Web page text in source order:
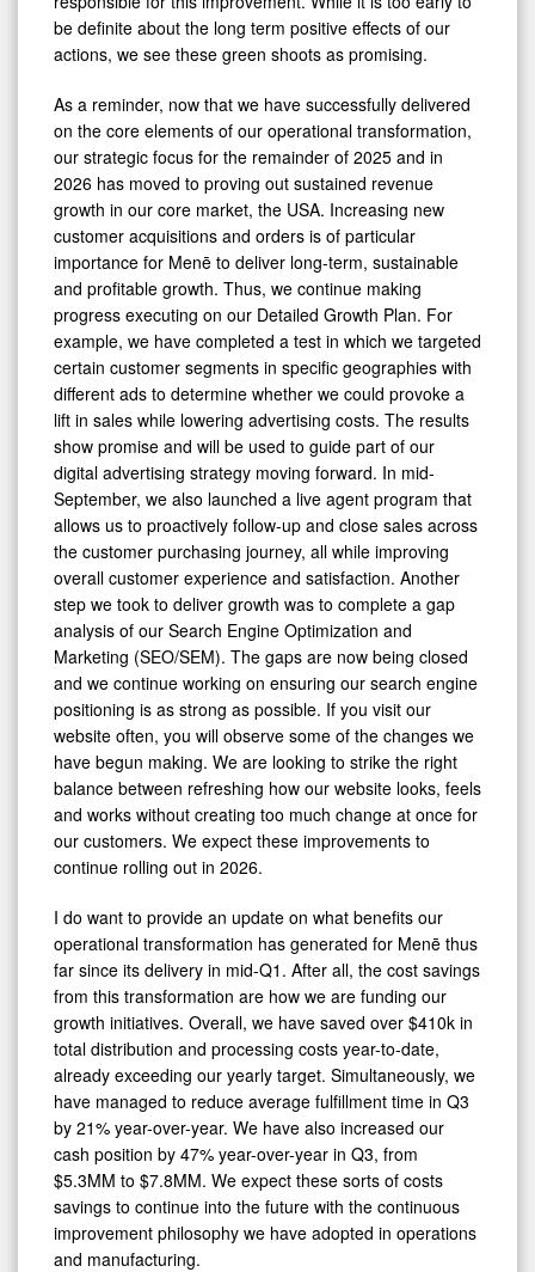
be definite about the long term positive effects of our
actions, we see these green shoots as promising.
As a reminder, now that we have successfully delivered
on the core elements of our operational transformation,
our strategic focus for the remainder of 2025 and in
2026 has moved to proving out sustained revenue
growth in our core market, the USA. Increasing new
customer acquisitions and orders is of particular
importance for Menē to deliver long-term, sustainable
and profitable growth. Thus, we continue making
progress executing on our Detailed Growth Plan. For
example, we have completed a test in which we targeted
certain customer segments in specific geographies with
different ads to determine whether we could provoke a
lift in sales while lowering advertising costs. The results
show promise and will be used to guide part of our
digital advertising strategy moving forward. In mid-
September, we also launched a live agent program that
allows us to proactively follow-up and close sales across
the customer purchasing journey, all while improving
overall customer experience and satisfaction. Another
step we took to deliver growth was to complete a gap
analysis of our Search Engine Optimization and
Marketing (SEO/SEM). The gaps are now being closed
and we continue working on ensuring our search engine
positioning is as strong as possible. If you visit our
website often, you will observe some of the changes we
have begun making. We are looking to strike the right
balance between refreshing how our website looks, feels
and works without creating too much change at once for
our customers. We expect these improvements to
continue rolling out in 2026.
I do want to provide an update on what benefits our
operational transformation has generated for Menē thus
far since its delivery in mid-Q1. After all, the cost savings
from this transformation are how we are funding our
growth initiatives. Overall, we have saved over $410k in
total distribution and processing costs year-to-date,
already exceeding our yearly target. Simultaneously, we
have managed to reduce average fulfillment time in Q3
by 21% year-over-year. We have also increased our
cash position by 47% year-over-year in Q3, from
$5.3MM to $7.8MM. We expect these sorts of costs
savings to continue into the future with the continuous
improvement philosophy we have adopted in operations
and manufacturing.